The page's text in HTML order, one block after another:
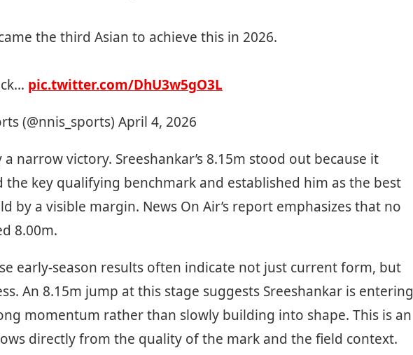
the third Asian to achieve this in 2026.
pic.twitter.com/DhU3w5gO3L
(@nnis_sports) April 4, 2026
narrow victory. Sreeshankar’s 8.15m stood out because it
the key qualifying benchmark and established him as the best
by a visible margin. News On Air’s report emphasizes that no
8.00m.
early-season results often indicate not just current form, but
An 8.15m jump at this stage suggests Sreeshankar is entering
momentum rather than slowly building into shape. This is an
directly from the quality of the mark and the field context.